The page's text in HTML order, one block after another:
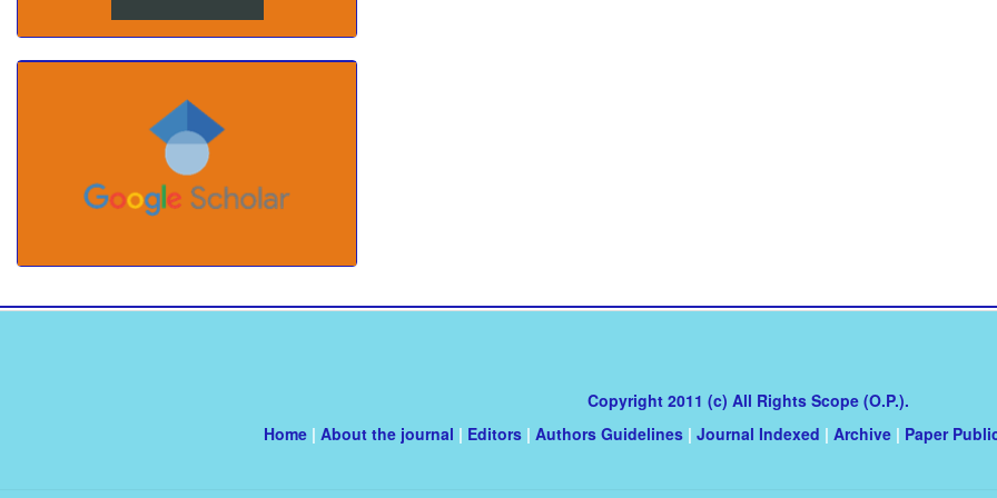
Copyright 2011 (c) All Rights Scope (O.P.).
Home | About the journal | Editors | Authors Guidelines | Journal Indexed | Archive | Paper